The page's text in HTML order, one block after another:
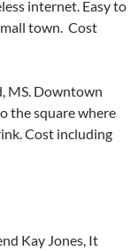
internet. Easy to
town. Cost
MS. Downtown
the square where
Cost including
Kay Jones, It